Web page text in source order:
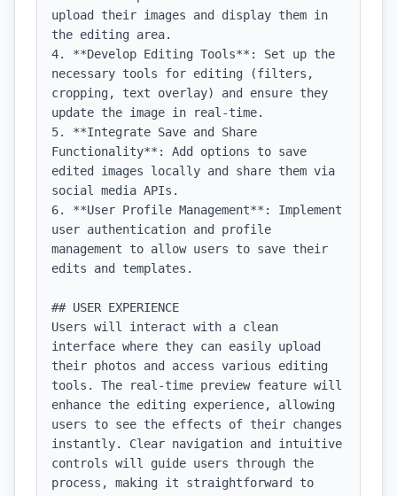
upload their images and display them in
the editing area.
4. **Develop Editing Tools**: Set up the
necessary tools for editing (filters,
cropping, text overlay) and ensure they
update the image in real-time.
5. **Integrate Save and Share
Functionality**: Add options to save
edited images locally and share them via
social media APIs.
6. **User Profile Management**: Implement
user authentication and profile
management to allow users to save their
edits and templates.
## USER EXPERIENCE
Users will interact with a clean
interface where they can easily upload
their photos and access various editing
tools. The real-time preview feature will
enhance the editing experience, allowing
users to see the effects of their changes
instantly. Clear navigation and intuitive
controls will guide users through the
process, making it straightforward to